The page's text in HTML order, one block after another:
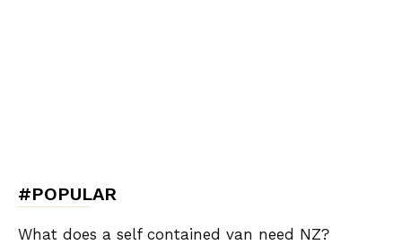
#POPULAR
What does a self contained van need NZ?